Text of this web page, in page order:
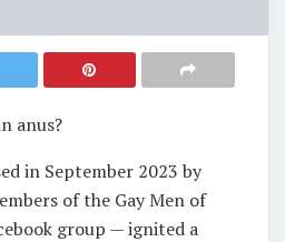
anus?
in September 2023 by
of the Gay Men of
group — ignited a